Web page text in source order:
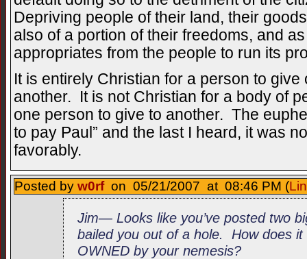
Depriving people of their land, their
also of a portion of their freedoms, and
appropriates from the people to run its
It is entirely Christian for a person to give
another. It is not Christian for a body of
one person to give to another. The
to pay Paul” and the last I heard, it was
favorably.
Posted by w0rfon 05/21/2007 at 08:46 PM (
Jim— Looks like you’ve posted two
bailed you out of a hole. How does it
OWNED by your nemesis?